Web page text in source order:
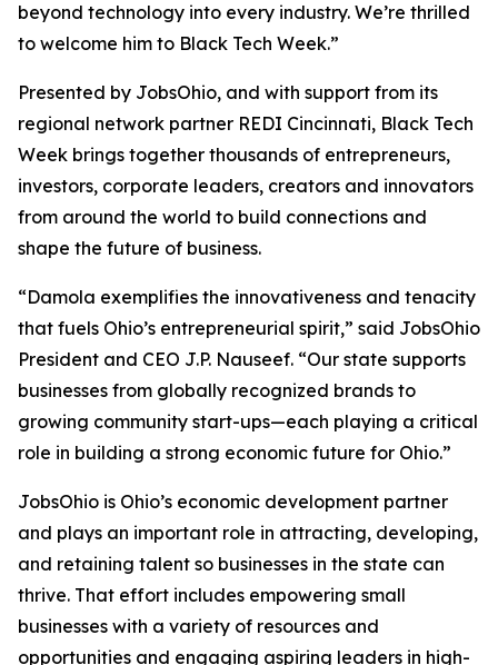
beyond technology into every industry. We’re thrilled
to welcome him to Black Tech Week.”
Presented by JobsOhio, and with support from its
regional network partner REDI Cincinnati, Black Tech
Week brings together thousands of entrepreneurs,
investors, corporate leaders, creators and innovators
from around the world to build connections and
shape the future of business.
“Damola exemplifies the innovativeness and tenacity
that fuels Ohio’s entrepreneurial spirit,” said JobsOhio
President and CEO J.P. Nauseef. “Our state supports
businesses from globally recognized brands to
growing community start-ups—each playing a critical
role in building a strong economic future for Ohio.”
JobsOhio is Ohio’s economic development partner
and plays an important role in attracting, developing,
and retaining talent so businesses in the state can
thrive. That effort includes empowering small
businesses with a variety of resources and
opportunities and engaging aspiring leaders in high-